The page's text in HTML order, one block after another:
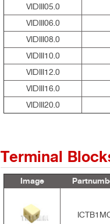
VIDIII05.0
VIDIII06.0
VIDIII08.0
VIDIII10.0
VIDIII12.0
VIDIII16.0
VIDIII20.0
Terminal
Image